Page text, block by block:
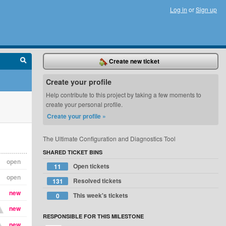
Log in orSign up
open
open
new
new
Create new ticket
Create your profile
Help contribute to this project by taking a few moments to
create your personal profile.
Create your profile »
The Ultimate Configuration and Diagnostics Tool
SHARED TICKET BINS
11
Open tickets
131
Resolved tickets
0
This week's tickets
RESPONSIBLE FOR THIS MILESTONE